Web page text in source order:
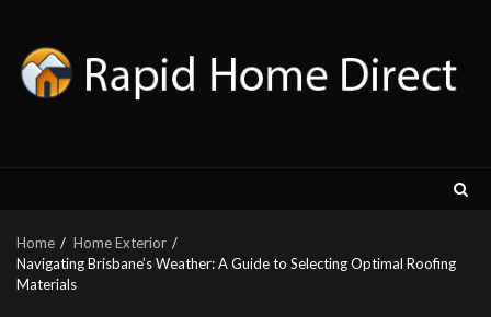
content
Home
Home Exterior
Navigating Brisbane’s Weather: A Guide to Selecting Optimal Roofing
Materials